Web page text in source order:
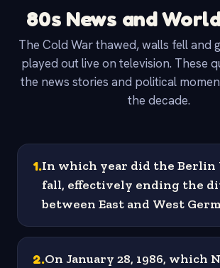
80s News and
The Cold War thawed, walls fell and
played out live on television. These
the news stories and political
the decade.
1.In which year did the Berlin
fall, effectively ending the
between East and West
2.On January 28, 1986, which